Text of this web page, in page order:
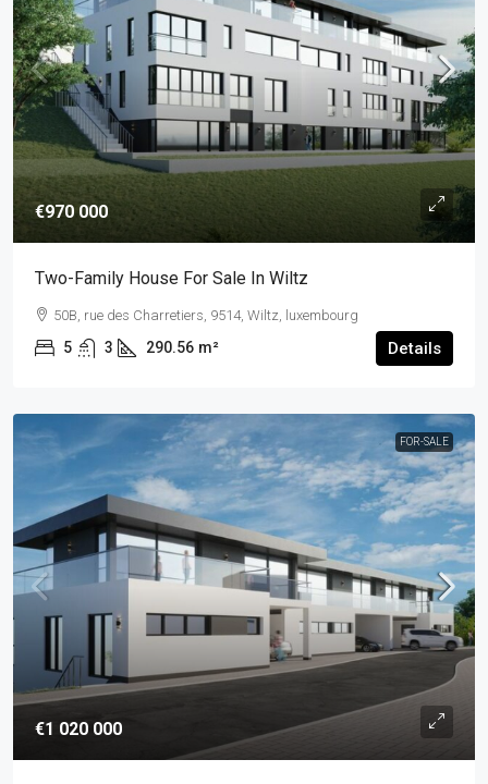
€970 000
Two-Family House For Sale In Wiltz
50B, rue des Charretiers, 9514, Wiltz, luxembourg
5 3 290.56 m² Details
FOR-SALE
€1 020 000